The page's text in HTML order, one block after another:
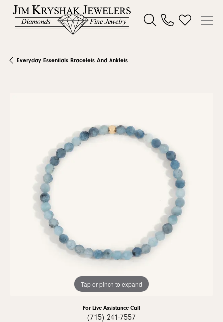
Toggle Search Menu
Toggle My
Everyday Essentials Bracelets And Anklets
Tap or pinch to expand
For Live Assistance Call
(715) 241-7557